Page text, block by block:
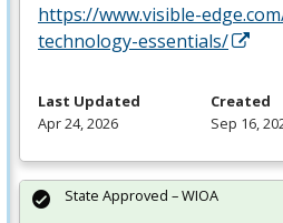
https://www.visible-
technology-essentials/
Last Updated
Apr 24, 2026
Created
Sep 16,
State Approved – WIOA